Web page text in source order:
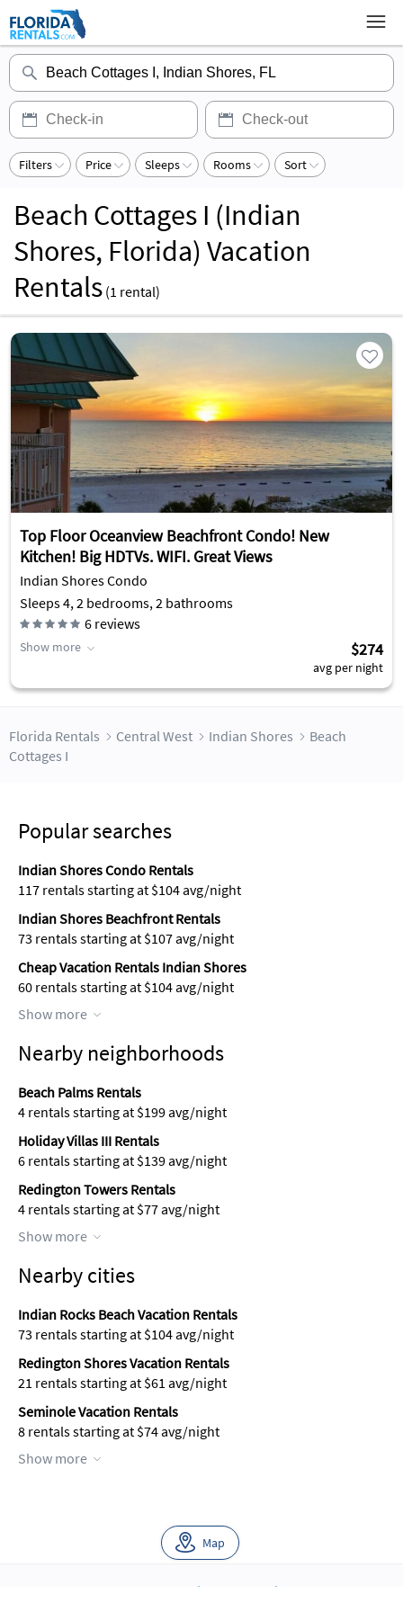
Filters Price Sleeps Rooms Sort
Beach Cottages I (Indian
Shores, Florida) Vacation
Rentals (1 rental)
Top Floor Oceanview Beachfront Condo! New
Kitchen! Big HDTVs. WIFI. Great Views
Indian Shores Condo
Sleeps 4, 2 bedrooms, 2 bathrooms
6 reviews
Show more $274
avg per night
Map
Florida Rentals Central West Indian Shores
Beach
Cottages I
Popular searches
Indian Shores Condo Rentals
117 rentals starting at $104 avg/night
Indian Shores Beachfront Rentals
73 rentals starting at $107 avg/night
Cheap Vacation Rentals Indian Shores
60 rentals starting at $104 avg/night
Show more
Nearby neighborhoods
Beach Palms Rentals
4 rentals starting at $199 avg/night
Holiday Villas III Rentals
6 rentals starting at $139 avg/night
Redington Towers Rentals
4 rentals starting at $77 avg/night
Show more
Nearby cities
Indian Rocks Beach Vacation Rentals
73 rentals starting at $104 avg/night
Redington Shores Vacation Rentals
21 rentals starting at $61 avg/night
Seminole Vacation Rentals
8 rentals starting at $74 avg/night
Show more
Scholarship Integrations